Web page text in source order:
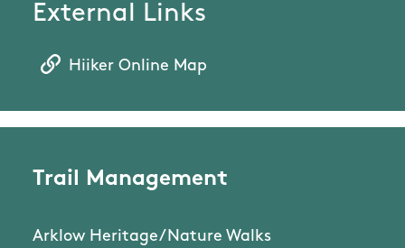
External Links
Hiiker Online Map
Trail Management
Arklow Heritage/Nature Walks